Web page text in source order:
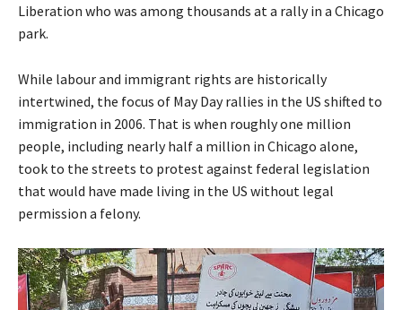
Liberation who was among thousands at a rally in a Chicago
park.
While labour and immigrant rights are historically
intertwined, the focus of May Day rallies in the US shifted to
immigration in 2006. That is when roughly one million
people, including nearly half a million in Chicago alone,
took to the streets to protest against federal legislation
that would have made living in the US without legal
permission a felony.